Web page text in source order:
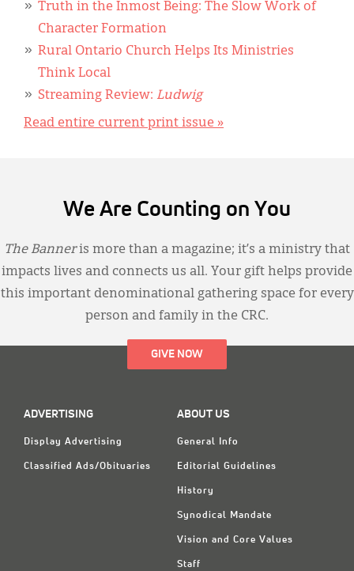
Truth in the Inmost Being: The Slow Work of
Character Formation
Rural Ontario Church Helps Its Ministries
Think Local
Streaming Review: Ludwig
Read entire current print issue »
We Are Counting on You
The Banneris more than a magazine; it’s a ministry that
impacts lives and connects us all. Your gift helps provide
this important denominational gathering space for every
person and family in the CRC.
GIVE NOW
ADVERTISING
Display Advertising
Classified Ads/Obituaries
ABOUT US
General Info
Editorial Guidelines
History
Synodical Mandate
Vision and Core Values
Staff